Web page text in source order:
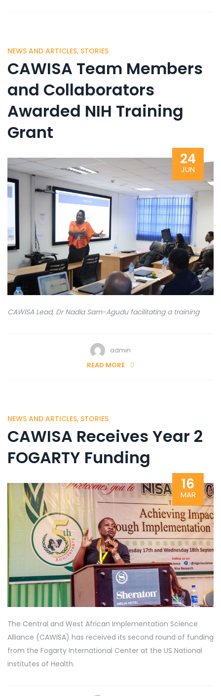
NEWS AND ARTICLES, STORIES
CAWISA Team Members
and Collaborators
Awarded NIH Training
Grant
24
JUN
CAWISA Lead, Dr Nadia Sam-Agudu facilitating a training
admin
READ MORE
NEWS AND ARTICLES, STORIES
CAWISA Receives Year 2
FOGARTY Funding
16
MAR
The Central and West African Implementation Science
Alliance (CAWISA) has received its second round of funding
from the Fogarty International Center at the US National
Institutes of Health.